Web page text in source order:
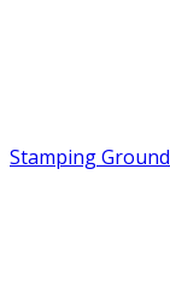
Stamping Ground